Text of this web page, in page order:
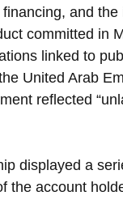
and
committed in
linked to
United Arab
reflected
displayed a
the account